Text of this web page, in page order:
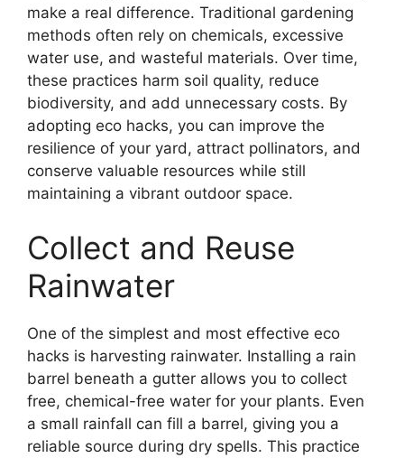
make a real difference. Traditional gardening
methods often rely on chemicals, excessive
water use, and wasteful materials. Over time,
these practices harm soil quality, reduce
biodiversity, and add unnecessary costs. By
adopting eco hacks, you can improve the
resilience of your yard, attract pollinators, and
conserve valuable resources while still
maintaining a vibrant outdoor space.
Collect and Reuse
Rainwater
One of the simplest and most effective eco
hacks is harvesting rainwater. Installing a rain
barrel beneath a gutter allows you to collect
free, chemical-free water for your plants. Even
a small rainfall can fill a barrel, giving you a
reliable source during dry spells. This practice